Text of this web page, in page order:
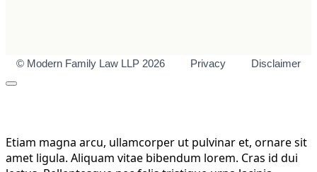
© Modern Family Law LLP 2026 Privacy Disclaimer
Etiam magna arcu, ullamcorper ut pulvinar et, ornare sit
amet ligula. Aliquam vitae bibendum lorem. Cras id dui